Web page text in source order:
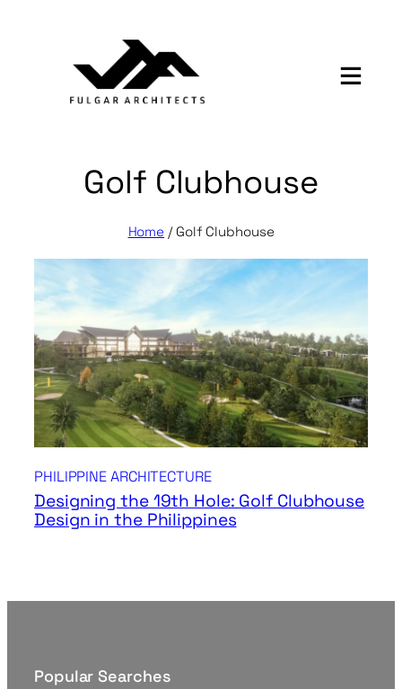
Golf Clubhouse
Home / Golf Clubhouse
PHILIPPINE ARCHITECTURE
Designing the 19th Hole: Golf Clubhouse
Design in the Philippines
Popular Searches